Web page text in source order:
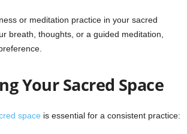
or meditation practice in your sacred
breath, thoughts, or a guided meditation,
Your Sacred Space
space is essential for a consistent practice: